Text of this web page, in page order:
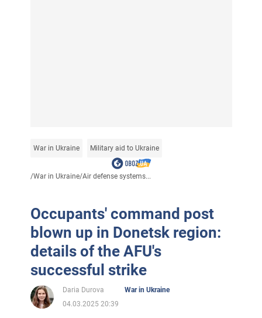
War in Ukraine Military aid to Ukraine
/War in Ukraine/Air defense systems...
Occupants' command post
blown up in Donetsk region:
details of the AFU's
successful strike
Daria Durova
War in Ukraine
04.03.2025 20:39